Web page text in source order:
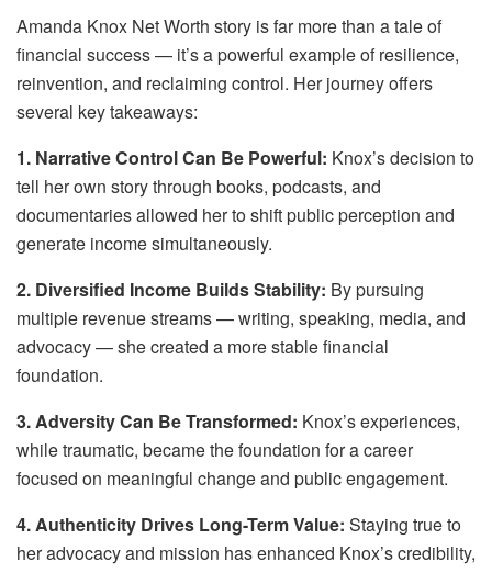
Amanda Knox Net Worth story is far more than a tale of
financial success — it’s a powerful example of resilience,
reinvention, and reclaiming control. Her journey offers
several key takeaways:
1. Narrative Control Can Be Powerful: Knox’s decision to
tell her own story through books, podcasts, and
documentaries allowed her to shift public perception and
generate income simultaneously.
2. Diversified Income Builds Stability: By pursuing
multiple revenue streams — writing, speaking, media, and
advocacy — she created a more stable financial
foundation.
3. Adversity Can Be Transformed: Knox’s experiences,
while traumatic, became the foundation for a career
focused on meaningful change and public engagement.
4. Authenticity Drives Long-Term Value: Staying true to
her advocacy and mission has enhanced Knox’s credibility,